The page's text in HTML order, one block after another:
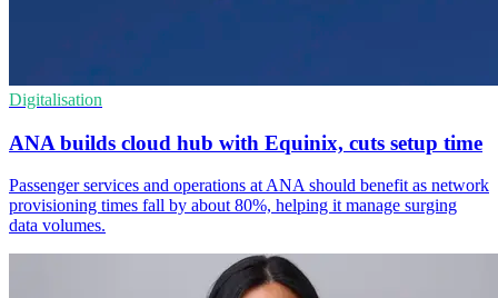
Digitalisation
ANA builds cloud hub with Equinix, cuts setup time
Passenger services and operations at ANA should benefit as network
provisioning times fall by about 80%, helping it manage surging
data volumes.